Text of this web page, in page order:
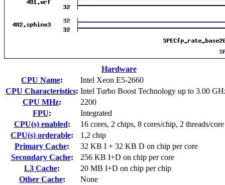
Hardware
CPU Name:
Intel Xeon E5-2660
CPU Characteristics: Intel Turbo Boost Technology up to 3.00
CPU MHz:
2200
FPU:
Integrated
CPU(s) enabled:
16 cores, 2 chips, 8 cores/chip, 2 threads/core
CPU(s) orderable:
1,2 chip
Primary Cache:
32 KB I + 32 KB D on chip per core
Secondary Cache:
256 KB I+D on chip per core
L3 Cache:
20 MB I+D on chip per chip
Other Cache:
None